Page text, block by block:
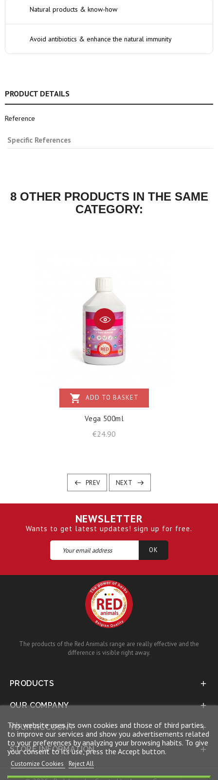
Natural products & know-how
Avoid antibiotics & enhance the natural immunity
PRODUCT DETAILS
Reference
Specific References
8 OTHER PRODUCTS IN THE SAME
CATEGORY:
shopping_cart ADD TO BASKET
Vega 500ml
€24.90
PREV NEXT
NEWSLETTER
Wants to get latest updates! sign up for free.
The products of the Red Animals range are really effective and the
difference is visible right away.
PRODUCTS 
OUR COMPANY 
YOUR ACCOUNT 
STORE INFORMATION 
This website uses its own cookies and those of third parties
to improve our services and show you advertisements related
to your preferences by analyzing your browsing habits. To give
your consent to its use, press the Accept button.
Customize Cookies Reject All